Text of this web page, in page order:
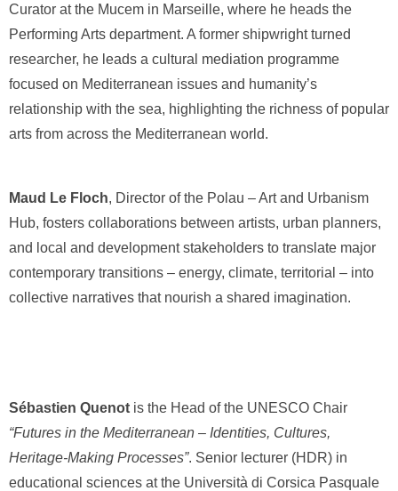
Curator at the Mucem in Marseille, where he heads the
Performing Arts department. A former shipwright turned
researcher, he leads a cultural mediation programme
focused on Mediterranean issues and humanity’s
relationship with the sea, highlighting the richness of popular
arts from across the Mediterranean world.
Maud Le Floch, Director of the Polau – Art and Urbanism
Hub, fosters collaborations between artists, urban planners,
and local and development stakeholders to translate major
contemporary transitions – energy, climate, territorial – into
collective narratives that nourish a shared imagination.
Sébastien Quenot is the Head of the UNESCO Chair
“Futures in the Mediterranean – Identities, Cultures,
Heritage-Making Processes”. Senior lecturer (HDR) in
educational sciences at the Università di Corsica Pasquale